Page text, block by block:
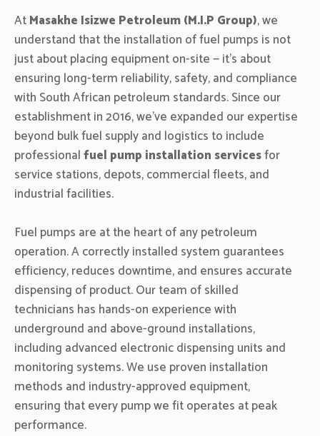
AtMasakhe Isizwe Petroleum (M.I.P Group), we
understand that the installation of fuel pumps is not
just about placing equipment on-site — it’s about
ensuring long-term reliability, safety, and compliance
with South African petroleum standards. Since our
establishment in 2016, we’ve expanded our expertise
beyond bulk fuel supply and logistics to include
professionalfuel pump installation servicesfor
service stations, depots, commercial fleets, and
industrial facilities.
Fuel pumps are at the heart of any petroleum
operation. A correctly installed system guarantees
efficiency, reduces downtime, and ensures accurate
dispensing of product. Our team of skilled
technicians has hands-on experience with
underground and above-ground installations,
including advanced electronic dispensing units and
monitoring systems. We use proven installation
methods and industry-approved equipment,
ensuring that every pump we fit operates at peak
performance.